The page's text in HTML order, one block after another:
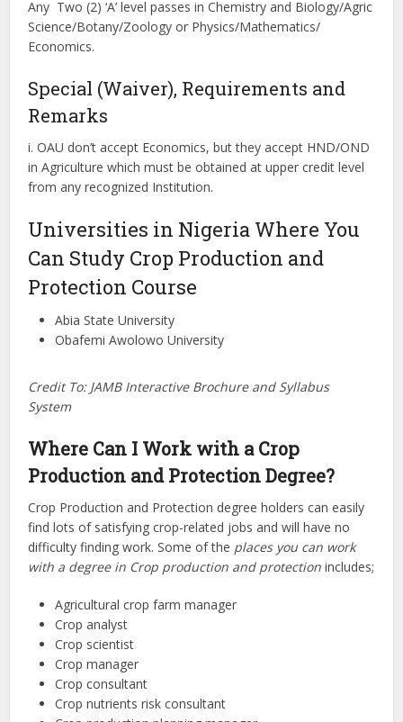
Any Two (2) ‘A’ level passes in Chemistry and Biology/Agric
Science/Botany/Zoology or Physics/Mathematics/
Economics.
Special (Waiver), Requirements and
Remarks
i. OAU don’t accept Economics, but they accept HND/OND
in Agriculture which must be obtained at upper credit level
from any recognized Institution.
Universities in Nigeria Where You
Can Study Crop Production and
Protection Course
Abia State University
Obafemi Awolowo University
Credit To: JAMB Interactive Brochure and Syllabus
System
Where Can I Work with a Crop
Production and Protection Degree?
Crop Production and Protection degree holders can easily
find lots of satisfying crop-related jobs and will have no
difficulty finding work. Some of the places you can work
with a degree in Crop production and protection includes;
Agricultural crop farm manager
Crop analyst
Crop scientist
Crop manager
Crop consultant
Crop nutrients risk consultant